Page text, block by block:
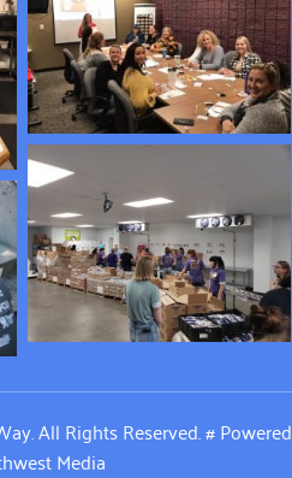
All Rights Reserved.#Powered
Media